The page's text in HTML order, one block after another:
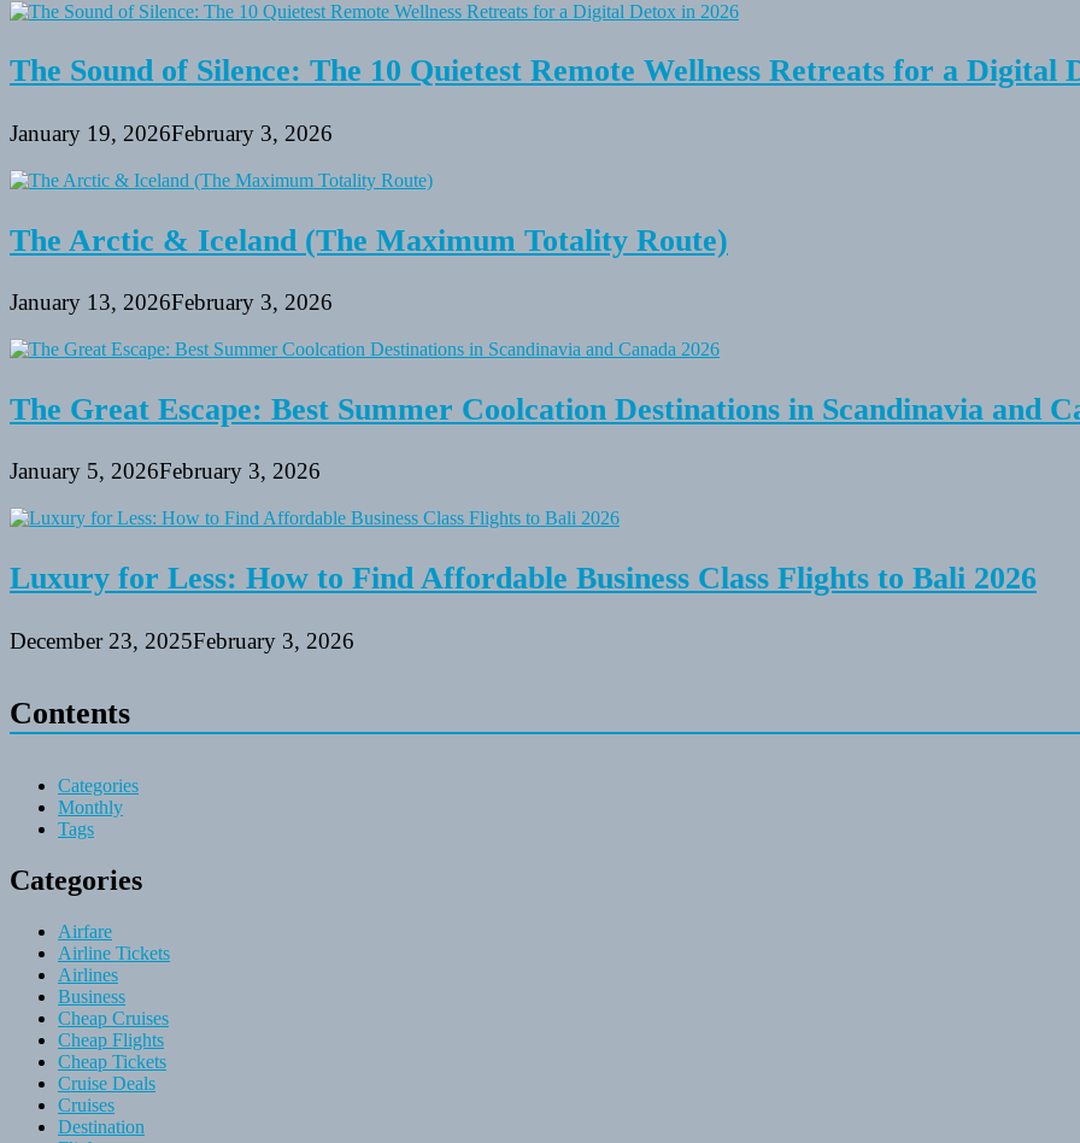
The Sound of Silence: The 10 Quietest Remote Wellness Retreats for a Digital
January 19, 2026February 3, 2026
The Arctic & Iceland (The Maximum Totality Route)
January 13, 2026February 3, 2026
The Great Escape: Best Summer Coolcation Destinations in Scandinavia and
January 5, 2026February 3, 2026
Luxury for Less: How to Find Affordable Business Class Flights to Bali 2026
December 23, 2025February 3, 2026
Contents
Categories
Monthly
Tags
Categories
Airfare
Airline Tickets
Airlines
Business
Cheap Cruises
Cheap Flights
Cheap Tickets
Cruise Deals
Cruises
Destination